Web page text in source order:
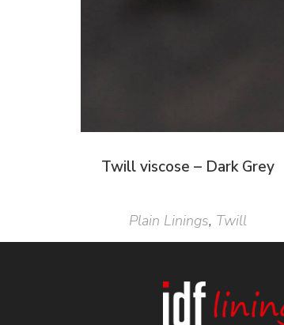
Twill viscose – Dark Grey
Plain Linings, Twill